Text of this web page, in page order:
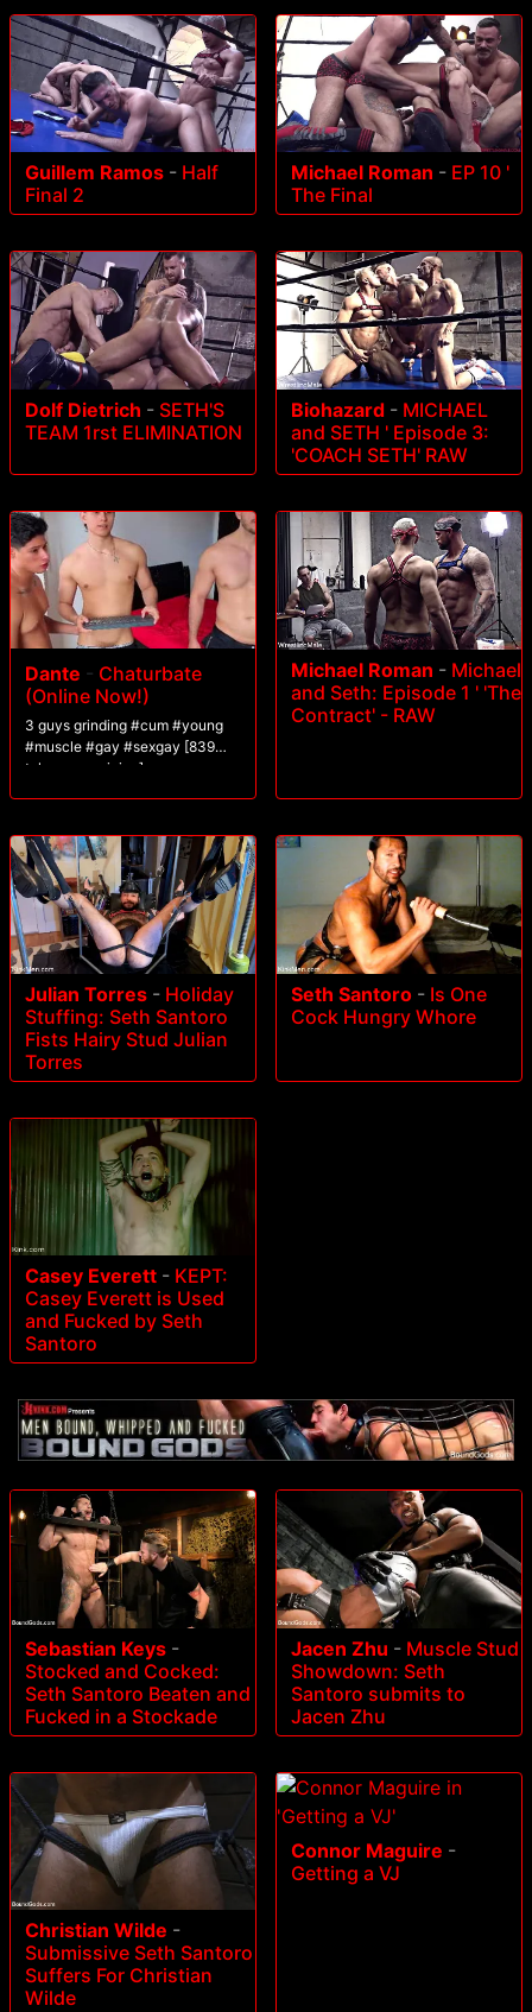
Guillem Ramos - Half
Final 2
Michael Roman - EP 10 '
The Final
Dolf Dietrich - SETH'S
TEAM 1rst ELIMINATION
Biohazard - MICHAEL
and SETH ' Episode 3:
'COACH SETH' RAW
Dante - Chaturbate
(Online Now!)
3 guys grinding #cum #young
#muscle #gay #sexgay [839
tokens remaining]
Michael Roman - Michael
and Seth: Episode 1 ' 'The
Contract' - RAW
Julian Torres - Holiday
Stuffing: Seth Santoro
Fists Hairy Stud Julian
Torres
Seth Santoro - Is One
Cock Hungry Whore
Casey Everett - KEPT:
Casey Everett is Used
and Fucked by Seth
Santoro
Sebastian Keys -
Stocked and Cocked:
Seth Santoro Beaten and
Fucked in a Stockade
Jacen Zhu - Muscle Stud
Showdown: Seth
Santoro submits to
Jacen Zhu
Christian Wilde -
Submissive Seth Santoro
Suffers For Christian
Wilde
Connor Maguire -
Getting a VJ